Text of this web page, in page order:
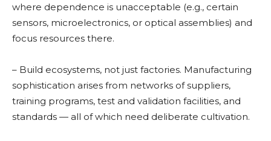
where dependence is unacceptable (e.g., certain
sensors, microelectronics, or optical assemblies) and
focus resources there.
– Build ecosystems, not just factories. Manufacturing
sophistication arises from networks of suppliers,
training programs, test and validation facilities, and
standards — all of which need deliberate cultivation.